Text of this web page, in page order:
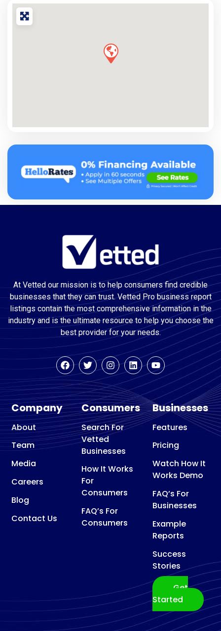
At Vetted our mission is to help consumers find credible
businesses that they can trust. Vetted Pro business report
listings contain the most comprehensive information in the
industry and is the ultimate resource to help you choose the
best provider for your needs.
Company
About
Team
Media
Careers
Blog
Contact Us
Consumers
Search For
Vetted
Businesses
How It Works
For
Consumers
FAQ’s For
Consumers
Businesses
Features
Pricing
Watch How It
Works Demo
FAQ’s For
Businesses
Example
Reports
Success
Stories
Get
Started